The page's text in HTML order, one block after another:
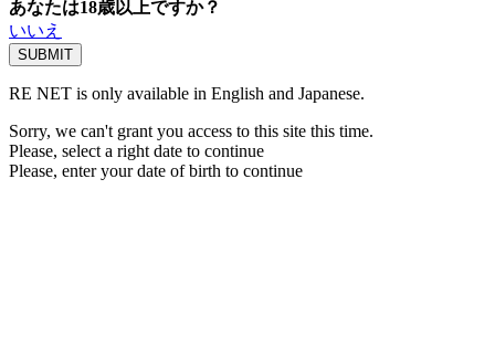
あなたは18歳以上ですか？
いいえ
RE NET is only available in English and Japanese.
Sorry, we can't grant you access to this site this time.
Please, select a right date to continue
Please, enter your date of birth to continue